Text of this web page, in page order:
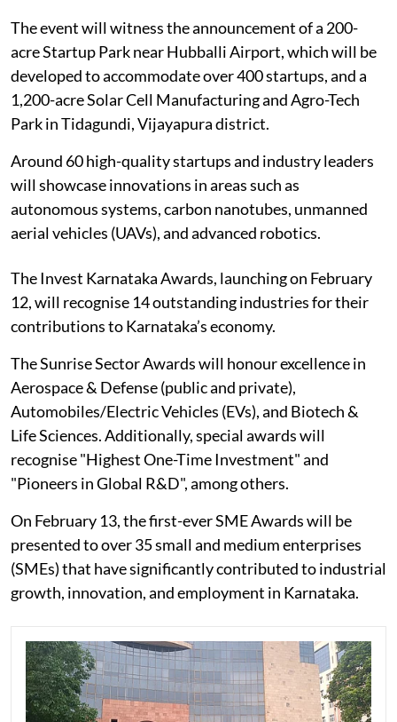
The event will witness the announcement of a 200-
acre Startup Park near Hubballi Airport, which will be
developed to accommodate over 400 startups, and a
1,200-acre Solar Cell Manufacturing and Agro-Tech
Park in Tidagundi, Vijayapura district.
Around 60 high-quality startups and industry leaders
will showcase innovations in areas such as
autonomous systems, carbon nanotubes, unmanned
aerial vehicles (UAVs), and advanced robotics.
The Invest Karnataka Awards, launching on February
12, will recognise 14 outstanding industries for their
contributions to Karnataka’s economy.
The Sunrise Sector Awards will honour excellence in
Aerospace & Defense (public and private),
Automobiles/Electric Vehicles (EVs), and Biotech &
Life Sciences. Additionally, special awards will
recognise "Highest One-Time Investment" and
"Pioneers in Global R&D", among others.
On February 13, the first-ever SME Awards will be
presented to over 35 small and medium enterprises
(SMEs) that have significantly contributed to industrial
growth, innovation, and employment in Karnataka.